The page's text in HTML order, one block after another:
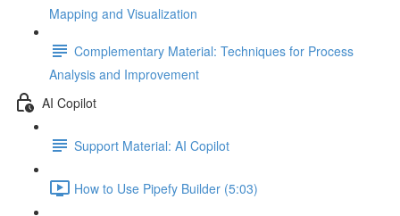
Mapping and Visualization
Complementary Material: Techniques for Process
Analysis and Improvement
AI Copilot
Support Material: AI Copilot
How to Use Pipefy Builder (5:03)